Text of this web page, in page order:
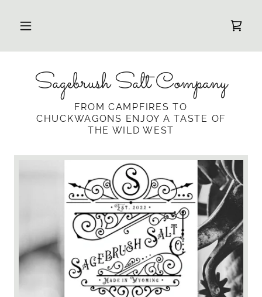
Sagebrush Salt Company
FROM CAMPFIRES TO
CHUCKWAGONS ENJOY A TASTE OF
THE WILD WEST